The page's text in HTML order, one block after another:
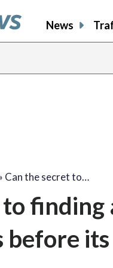
News
Can the secret to…
finding
before